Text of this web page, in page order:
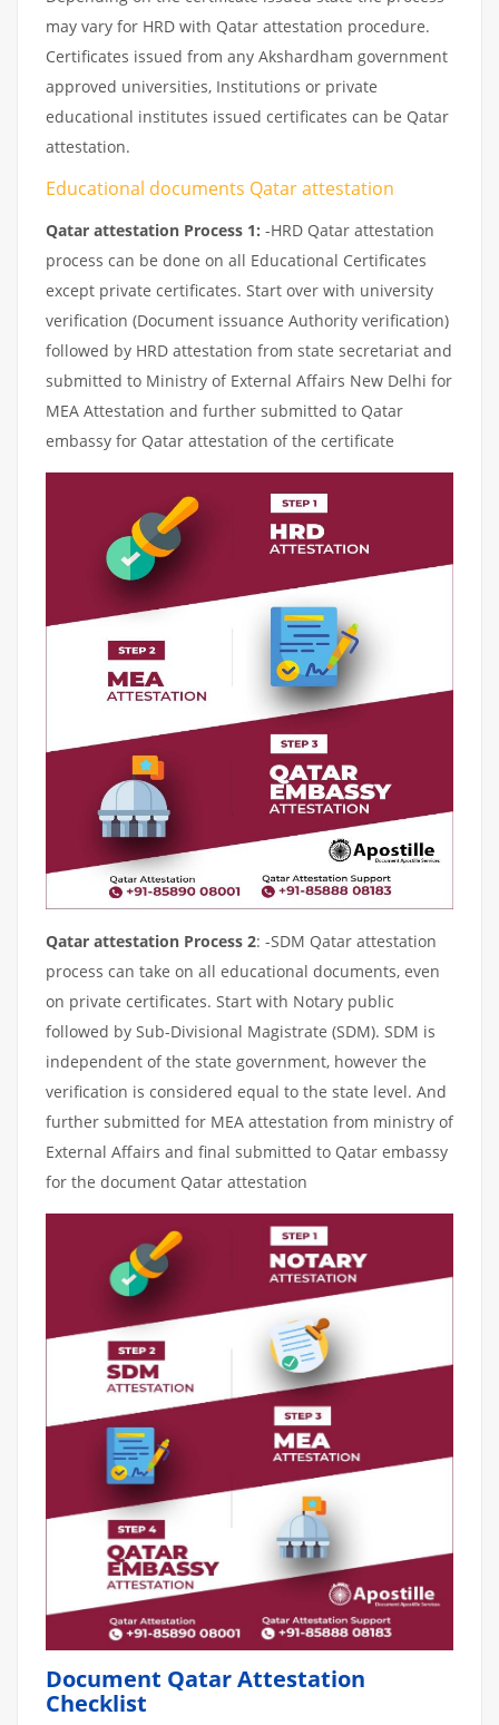
may vary for HRD with Qatar attestation procedure.
Certificates issued from any Akshardham government
approved universities, Institutions or private
educational institutes issued certificates can be Qatar
attestation.
Educational documents Qatar attestation
Qatar attestation Process 1: -HRD Qatar attestation
process can be done on all Educational Certificates
except private certificates. Start over with university
verification (Document issuance Authority verification)
followed by HRD attestation from state secretariat and
submitted to Ministry of External Affairs New Delhi for
MEA Attestation and further submitted to Qatar
embassy for Qatar attestation of the certificate
Qatar attestation Process 2: -SDM Qatar attestation
process can take on all educational documents, even
on private certificates. Start with Notary public
followed by Sub-Divisional Magistrate (SDM). SDM is
independent of the state government, however the
verification is considered equal to the state level. And
further submitted for MEA attestation from ministry of
External Affairs and final submitted to Qatar embassy
for the document Qatar attestation
Document Qatar Attestation
Checklist